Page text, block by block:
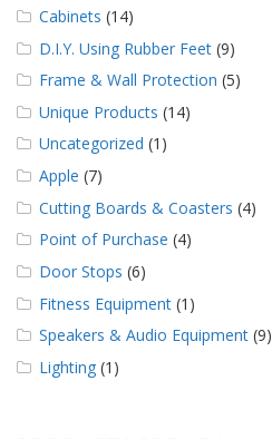
Cabinets (14)
D.I.Y. Using Rubber Feet (9)
Frame & Wall Protection (5)
Unique Products (14)
Uncategorized (1)
Apple (7)
Cutting Boards & Coasters (4)
Point of Purchase (4)
Door Stops (6)
Fitness Equipment (1)
Speakers & Audio Equipment (9)
Lighting (1)